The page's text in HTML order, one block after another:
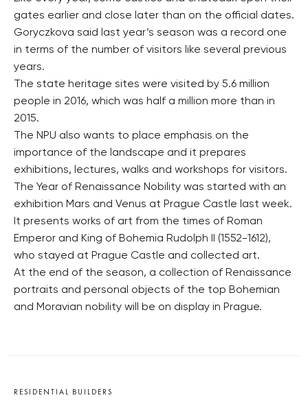
gates earlier and close later than on the official dates.
Goryczkova said last year’s season was a record one
in terms of the number of visitors like several previous
years.
The state heritage sites were visited by 5.6 million
people in 2016, which was half a million more than in
2015.
The NPU also wants to place emphasis on the
importance of the landscape and it prepares
exhibitions, lectures, walks and workshops for visitors.
The Year of Renaissance Nobility was started with an
exhibition Mars and Venus at Prague Castle last week.
It presents works of art from the times of Roman
Emperor and King of Bohemia Rudolph II (1552-1612),
who stayed at Prague Castle and collected art.
At the end of the season, a collection of Renaissance
portraits and personal objects of the top Bohemian
and Moravian nobility will be on display in Prague.
RESIDENTIAL BUILDERS